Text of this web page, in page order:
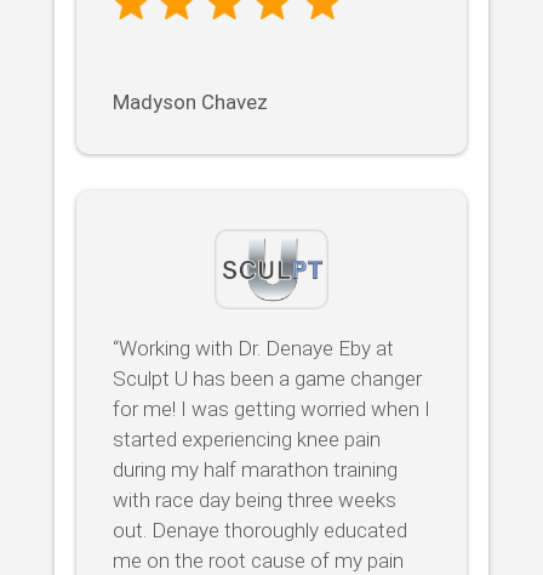
Madyson Chavez
“Working with Dr. Denaye Eby at
Sculpt U has been a game changer
for me! I was getting worried when I
started experiencing knee pain
during my half marathon training
with race day being three weeks
out. Denaye thoroughly educated
me on the root cause of my pain